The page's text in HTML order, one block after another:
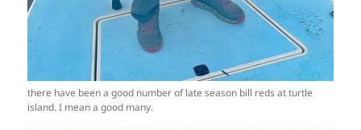
there have been a good number of late season bill reds at turtle
island. I mean a good many.